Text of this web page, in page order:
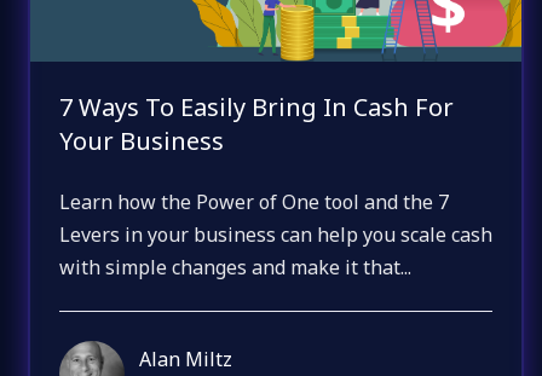
7 Ways To Easily Bring In Cash For
Your Business
Learn how the Power of One tool and the 7
Levers in your business can help you scale cash
with simple changes and make it that...
Alan Miltz